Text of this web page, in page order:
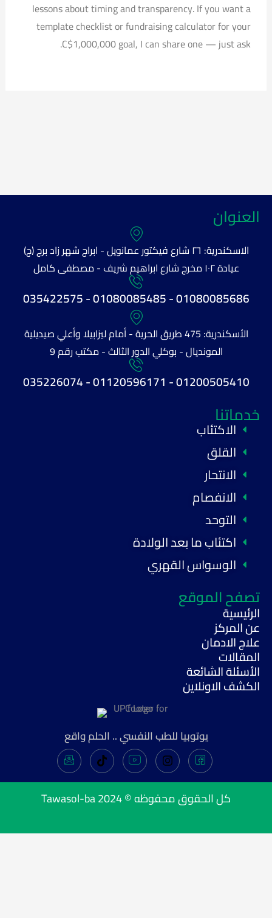
lessons about timing and transparency. If you want a
template checklist or fundraising calculator for your
C$1,000,000 goal, I can share one — just ask.
العنوان
الاسكندرية: ٢٦ شارع فيكتور عمانويل - ابراج شهر زاد برج (ج)
عيادة ١٠٢ مخرج شارع ابراهيم شريف - مصطفى كامل
01080085686 - 01080085485 - 035422575
الأسكندرية: 475 طريق الحرية - أمام ليزابيلا وأعلي صيديلية
المونديال - بوكلي الدور الثالث - مكتب رقم 9
01200505410 - 01120596171 - 035226074
خدماتنا
الاكتئاب
القلق
الانتحار
الانفصام
التوحد
اكتئاب ما بعد الولادة
الوسواس القهري
تصفح الموقع
الرئيسية
عن المركز
علاج الادمان
المقالات
الأسئلة الشائعة
الكشف الاونلاين
يوتوبيا للطب النفسي .. الحلم واقع
كل الحقوق محفوظه © 2024 Tawasol-ba